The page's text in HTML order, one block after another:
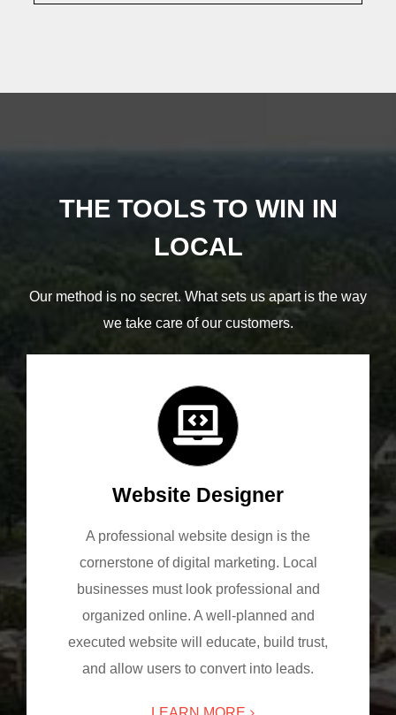
THE TOOLS TO WIN IN
LOCAL
Our method is no secret. What sets us apart is the way
we take care of our customers.
Website Designer
A professional website design is the
cornerstone of digital marketing. Local
businesses must look professional and
organized online. A well-planned and
executed website will educate, build trust,
and allow users to convert into leads.